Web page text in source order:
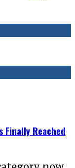
Finally Reached